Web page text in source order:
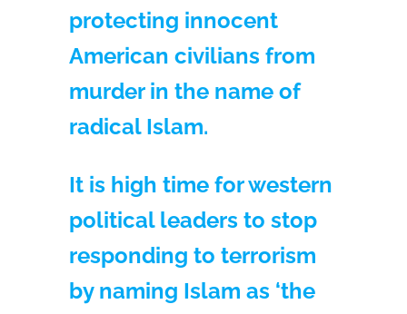
protecting innocent
American civilians from
murder in the name of
radical Islam.
It is high time for western
political leaders to stop
responding to terrorism
by naming Islam as ‘the